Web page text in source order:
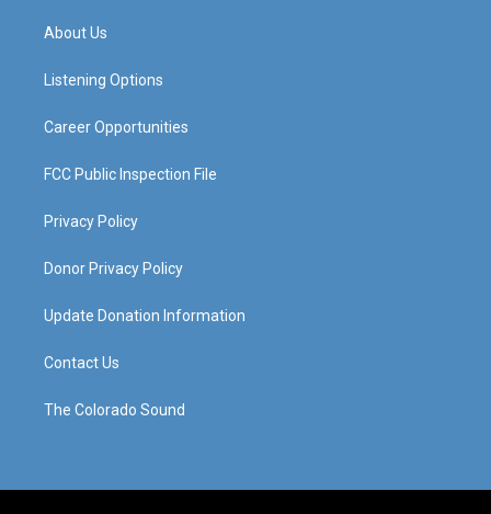
a
g
a
About Us
Listening Options
Career Opportunities
FCC Public Inspection File
Privacy Policy
Donor Privacy Policy
Update Donation Information
Contact Us
The Colorado Sound